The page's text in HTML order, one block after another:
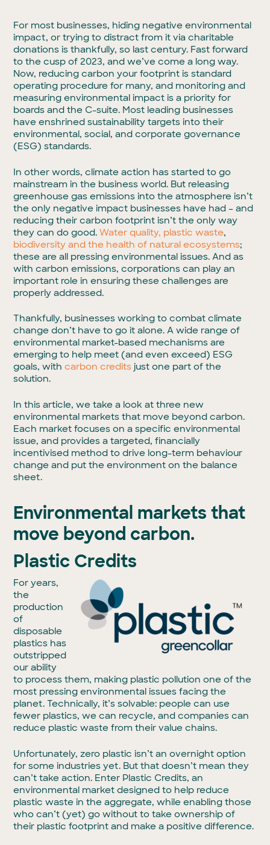
For most businesses, hiding negative environmental
impact, or trying to distract from it via charitable
donations is thankfully, so last century. Fast forward
to the cusp of 2023, and we’ve come a long way.
Now, reducing carbon your footprint is standard
operating procedure for many, and monitoring and
measuring environmental impact is a priority for
boards and the C-suite. Most leading businesses
have enshrined sustainability targets into their
environmental, social, and corporate governance
(ESG) standards.
In other words, climate action has started to go
mainstream in the business world. But releasing
greenhouse gas emissions into the atmosphere isn’t
the only negative impact businesses have had – and
reducing their carbon footprint isn’t the only way
they can do good.Water quality, plastic waste,
biodiversity and the health of natural ecosystems;
these are all pressing environmental issues. And as
with carbon emissions, corporations can play an
important role in ensuring these challenges are
properly addressed.
Thankfully, businesses working to combat climate
change don’t have to go it alone. A wide range of
environmental market-based mechanisms are
emerging to help meet (and even exceed) ESG
goals, withcarbon credits just one part of the
solution.
In this article, we take a look at three new
environmental markets that move beyond carbon.
Each market focuses on a specific environmental
issue, and provides a targeted, financially
incentivised method to drive long-term behaviour
change and put the environment on the balance
sheet.
Environmental markets that
move beyond carbon.
Plastic Credits
For years,
the
production
of
disposable
plastics has
outstripped
our ability
to process them, making plastic pollution one of the
most pressing environmental issues facing the
planet. Technically, it’s solvable: people can use
fewer plastics, we can recycle, and companies can
reduce plastic waste from their value chains.
Unfortunately, zero plastic isn’t an overnight option
for some industries yet. But that doesn’t mean they
can’t take action. Enter Plastic Credits, an
environmental market designed to help reduce
plastic waste in the aggregate, while enabling those
who can’t (yet) go without to take ownership of
their plastic footprint and make a positive difference.